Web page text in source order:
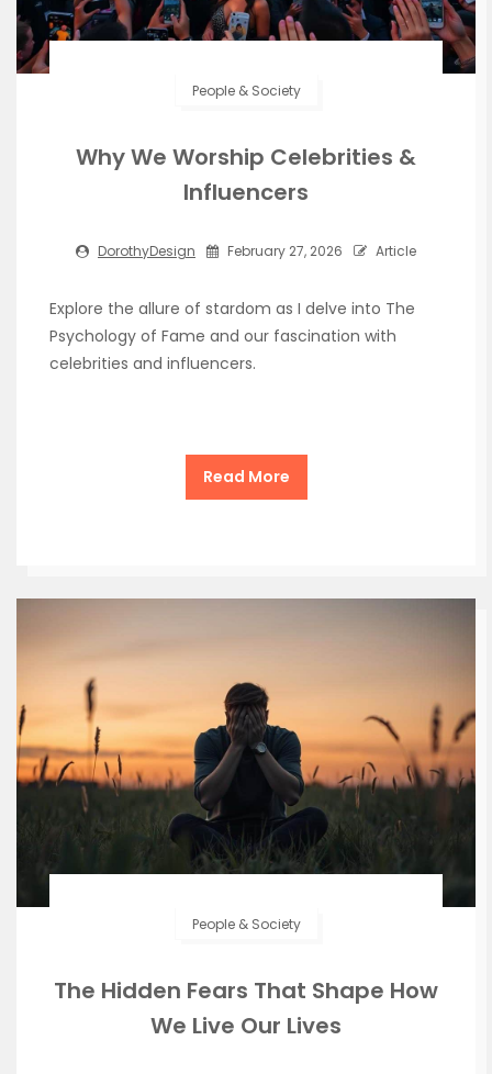
People & Society
Why We Worship Celebrities &
Influencers
DorothyDesign February 27, 2026 Article
Explore the allure of stardom as I delve into The
Psychology of Fame and our fascination with
celebrities and influencers.
Read More
People & Society
The Hidden Fears That Shape How
We Live Our Lives